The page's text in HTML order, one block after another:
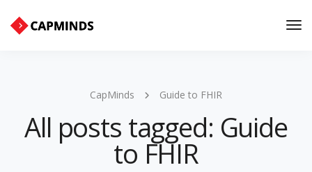
CapMinds Guide to FHIR
All posts tagged: Guide
to FHIR